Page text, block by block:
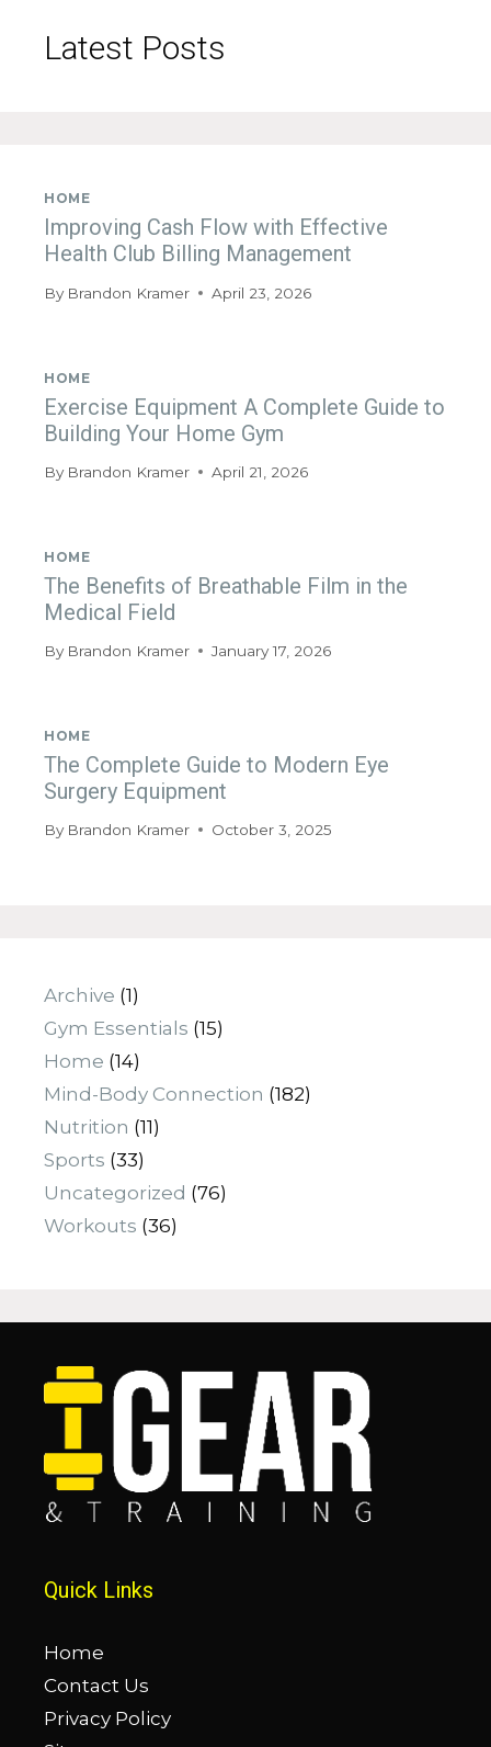
Latest Posts
HOME
Improving Cash Flow with Effective
Health Club Billing Management
By Brandon Kramer April 23, 2026
HOME
Exercise Equipment A Complete Guide to
Building Your Home Gym
By Brandon Kramer April 21, 2026
HOME
The Benefits of Breathable Film in the
Medical Field
By Brandon Kramer January 17, 2026
HOME
The Complete Guide to Modern Eye
Surgery Equipment
By Brandon Kramer October 3, 2025
Archive (1)
Gym Essentials (15)
Home (14)
Mind-Body Connection (182)
Nutrition (11)
Sports (33)
Uncategorized (76)
Workouts (36)
Quick Links
Home
Contact Us
Privacy Policy